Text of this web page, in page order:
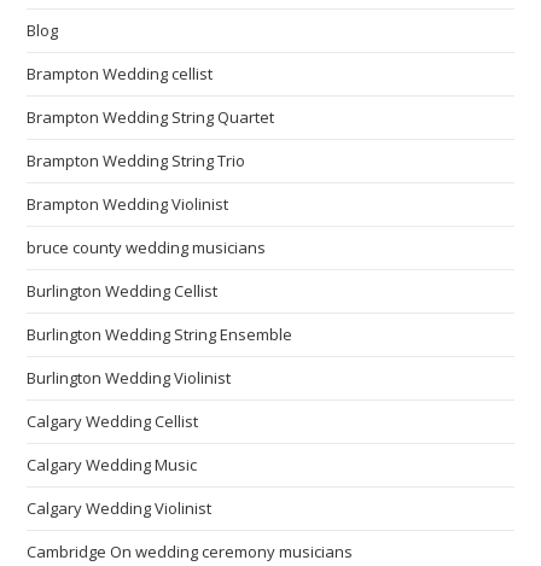
Blog
Brampton Wedding cellist
Brampton Wedding String Quartet
Brampton Wedding String Trio
Brampton Wedding Violinist
bruce county wedding musicians
Burlington Wedding Cellist
Burlington Wedding String Ensemble
Burlington Wedding Violinist
Calgary Wedding Cellist
Calgary Wedding Music
Calgary Wedding Violinist
Cambridge On wedding ceremony musicians